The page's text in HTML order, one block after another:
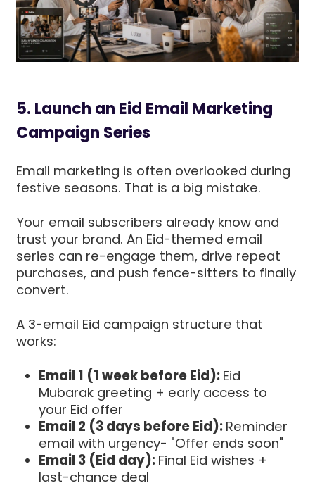
5. Launch an Eid Email Marketing
Campaign Series
Email marketing is often overlooked during
festive seasons. That is a big mistake.
Your email subscribers already know and
trust your brand. An Eid-themed email
series can re-engage them, drive repeat
purchases, and push fence-sitters to finally
convert.
A 3-email Eid campaign structure that
works:
Email 1 (1 week before Eid): Eid
Mubarak greeting + early access to
your Eid offer
Email 2 (3 days before Eid): Reminder
email with urgency- "Offer ends soon"
Email 3 (Eid day): Final Eid wishes +
last-chance deal